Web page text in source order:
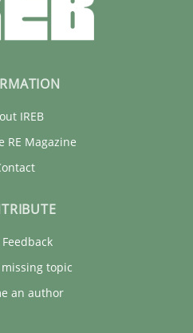
IREB
RE Magazine
Feedback
topic
an author